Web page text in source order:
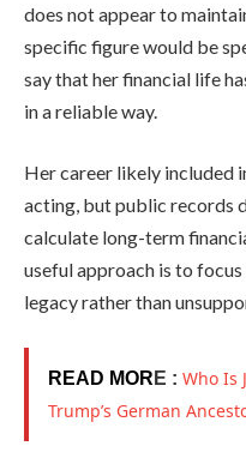
does not appear to
specific figure would be
say that her financial life
in a reliable way.
Her career likely included
acting, but public records
calculate long-term
useful approach is to
legacy rather than
READ MOR E : Who Is
Trump’s German